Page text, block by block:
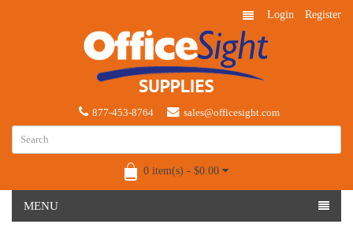
Login Register
877-453-8764 sales@officesight.com
0 item(s) - $0.00
MENU